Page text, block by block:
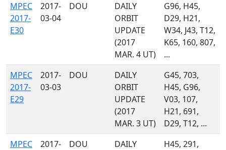
MPEC
2017-
E30
2017-
03-04
DOU
DAILY
ORBIT
UPDATE
(2017
MAR. 4 UT)
G96, H45,
D29, H21,
W34, J43, T12,
K65, 160, 807,
...
MPEC
2017-
E29
2017-
03-03
DOU
DAILY
ORBIT
UPDATE
(2017
MAR. 3 UT)
G45, 703,
H45, G96,
V03, 107,
H21, 691,
D29, T12, ...
MPEC
2017-
DOU
DAILY
H45, 291,